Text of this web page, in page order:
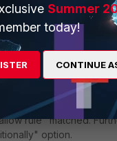
for your advice,
all categories (except
in monitor mode, then
are allowed.
There is no further
rule" matched.
option.
Summer
today!
CONTINUE